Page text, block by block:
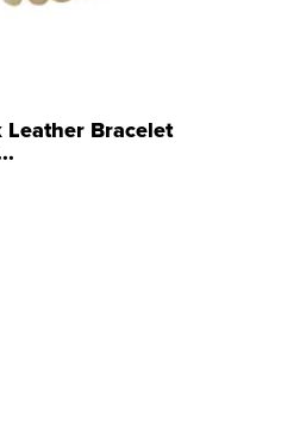
Bracelet